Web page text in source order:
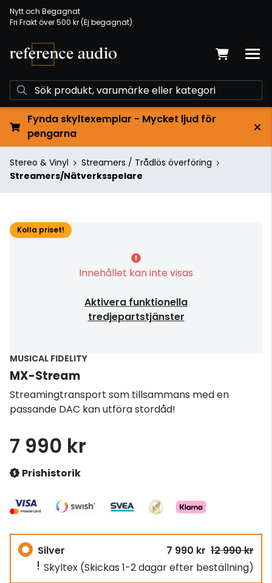
Nytt och Begagnat
Fri Frakt över 500 kr (Ej begagnat)
Fynda skyltexemplar - Mycket ljud för
pengarna
Stereo & Vinyl
Streamers / Trådlös överföring
Streamers/Nätverksspelare
Kolla priset!
Innehållet kan inte visas
Aktivera funktionella
tredjepartstjänster
MUSICAL FIDELITY
MX-Stream
Streamingtransport som tillsammans med en
passande DAC kan utföra stordåd!
7 990 kr
Prishistorik
Silver 7 990 kr 12 990 kr
Skyltex (Skickas 1-2 dagar efter beställning)